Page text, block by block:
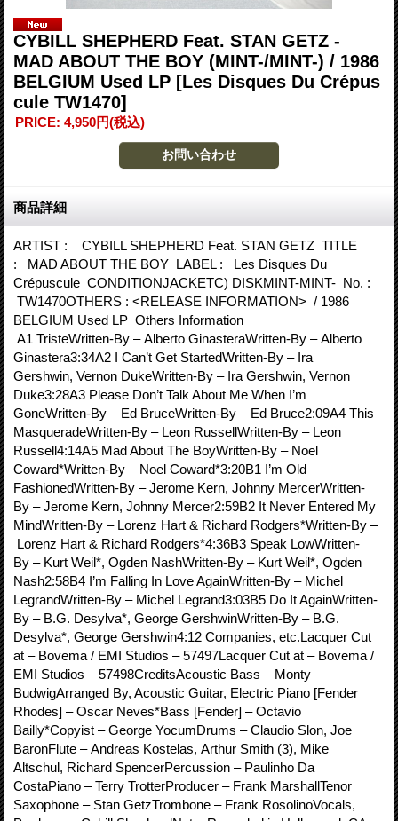
CYBILL SHEPHERD Feat. STAN GETZ -
MAD ABOUT THE BOY (MINT-/MINT-) / 1986
BELGIUM Used LP [Les Disques Du Crépus
cule TW1470]
PRICE: 4,950円(税込)
商品詳細
ARTIST : CYBILL SHEPHERD Feat. STAN GETZ TITLE
: MAD ABOUT THE BOY LABEL : Les Disques Du
Crépuscule CONDITIONJACKETC) DISKMINT-MINT- No. :
TW1470OTHERS : <RELEASE INFORMATION> / 1986
BELGIUM Used LP Others Information
A1 TristeWritten-By – Alberto GinasteraWritten-By – Alberto
Ginastera3:34A2 I Can’t Get StartedWritten-By – Ira
Gershwin, Vernon DukeWritten-By – Ira Gershwin, Vernon
Duke3:28A3 Please Don’t Talk About Me When I’m
GoneWritten-By – Ed BruceWritten-By – Ed Bruce2:09A4 This
MasqueradeWritten-By – Leon RussellWritten-By – Leon
Russell4:14A5 Mad About The BoyWritten-By – Noel
Coward*Written-By – Noel Coward*3:20B1 I’m Old
FashionedWritten-By – Jerome Kern, Johnny MercerWritten-
By – Jerome Kern, Johnny Mercer2:59B2 It Never Entered My
MindWritten-By – Lorenz Hart & Richard Rodgers*Written-By –
Lorenz Hart & Richard Rodgers*4:36B3 Speak LowWritten-
By – Kurt Weil*, Ogden NashWritten-By – Kurt Weil*, Ogden
Nash2:58B4 I’m Falling In Love AgainWritten-By – Michel
LegrandWritten-By – Michel Legrand3:03B5 Do It AgainWritten-
By – B.G. Desylva*, George GershwinWritten-By – B.G.
Desylva*, George Gershwin4:12 Companies, etc.Lacquer Cut
at – Bovema / EMI Studios – 57497Lacquer Cut at – Bovema /
EMI Studios – 57498CreditsAcoustic Bass – Monty
BudwigArranged By, Acoustic Guitar, Electric Piano [Fender
Rhodes] – Oscar Neves*Bass [Fender] – Octavio
Bailly*Copyist – George YocumDrums – Claudio Slon, Joe
BaronFlute – Andreas Kostelas, Arthur Smith (3), Mike
Altschul, Richard SpencerPercussion – Paulinho Da
CostaPiano – Terry TrotterProducer – Frank MarshallTenor
Saxophone – Stan GetzTrombone – Frank RosolinoVocals,